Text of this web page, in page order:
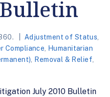
Adjustment of Status
Compliance
Humanitarian
Removal & Relief
July 2010 Bulletin